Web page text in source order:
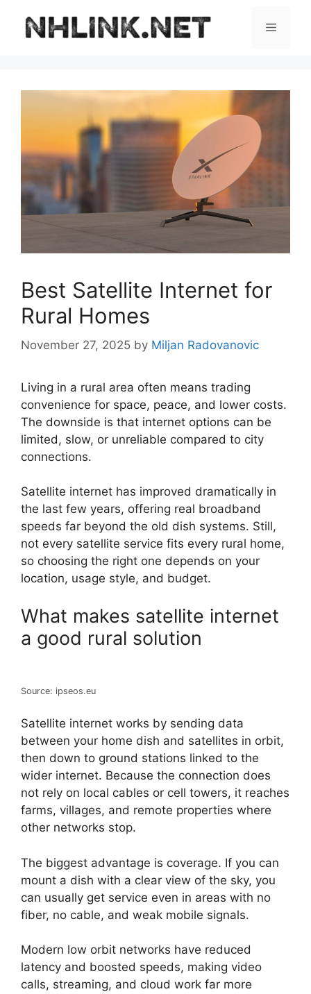
content
Menu
Best Satellite Internet for
Rural Homes
November 27, 2025 by Miljan Radovanovic
Living in a rural area often means trading
convenience for space, peace, and lower costs.
The downside is that internet options can be
limited, slow, or unreliable compared to city
connections.
Satellite internet has improved dramatically in
the last few years, offering real broadband
speeds far beyond the old dish systems. Still,
not every satellite service fits every rural home,
so choosing the right one depends on your
location, usage style, and budget.
What makes satellite internet
a good rural solution
Source: ipseos.eu
Satellite internet works by sending data
between your home dish and satellites in orbit,
then down to ground stations linked to the
wider internet. Because the connection does
not rely on local cables or cell towers, it reaches
farms, villages, and remote properties where
other networks stop.
The biggest advantage is coverage. If you can
mount a dish with a clear view of the sky, you
can usually get service even in areas with no
fiber, no cable, and weak mobile signals.
Modern low orbit networks have reduced
latency and boosted speeds, making video
calls, streaming, and cloud work far more